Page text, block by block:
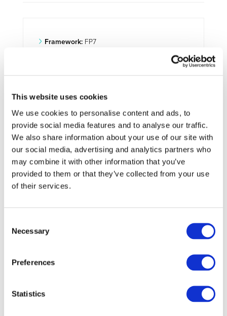
This website uses cookies
We use cookies to personalise content and ads, to
provide social media features and to analyse our traffic.
We also share information about your use of our site with
our social media, advertising and analytics partners who
may combine it with other information that you’ve
provided to them or that they’ve collected from your use
of their services.
Selection
Necessary
Preferences
Statistics
Framework:FP7
End Date:30/04/2015
Vehicles:Passenger cars
Website: http://www.avtr-project.eu/
AVTR addresses the development of a complete Electrical
powertrain optimized as a whole of systems, targeting the
transmission ratio and avoiding the use of Rare-Earth
fun-to-drive experience by adaptable
Overall cost reduction per a defined range